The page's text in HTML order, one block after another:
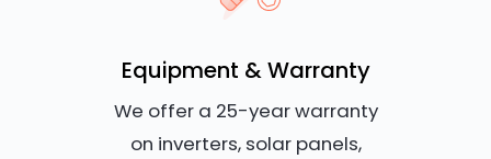
Equipment & Warranty
We offer a 25-year warranty
on inverters, solar panels,